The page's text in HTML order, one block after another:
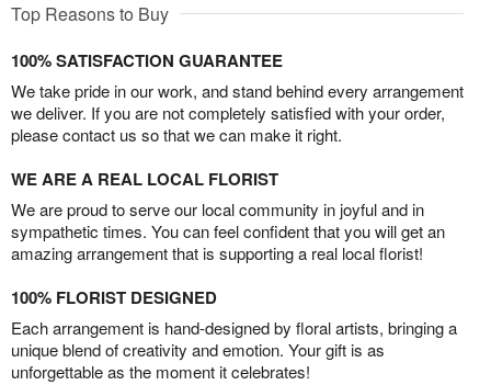
Top Reasons to Buy
100% SATISFACTION GUARANTEE
We take pride in our work, and stand behind every arrangement
we deliver. If you are not completely satisfied with your order,
please contact us so that we can make it right.
WE ARE A REAL LOCAL FLORIST
We are proud to serve our local community in joyful and in
sympathetic times. You can feel confident that you will get an
amazing arrangement that is supporting a real local florist!
100% FLORIST DESIGNED
Each arrangement is hand-designed by floral artists, bringing a
unique blend of creativity and emotion. Your gift is as
unforgettable as the moment it celebrates!